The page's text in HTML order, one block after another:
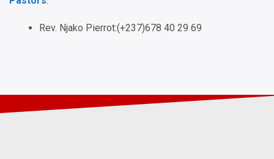
Rev. Njako Pierrot:(+237)678 40 29 69